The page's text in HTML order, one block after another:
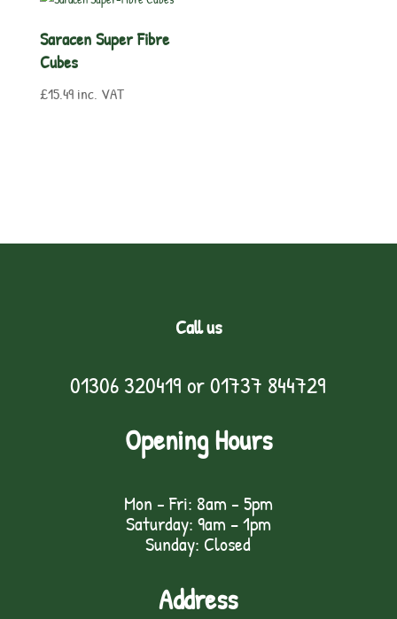
Saracen Super Fibre
Cubes
£15.49 inc. VAT
Call us
01306 320419 or01737 844729
Opening Hours
Mon - Fri: 8am - 5pm
Saturday: 9am – 1pm
Sunday: Closed
Address